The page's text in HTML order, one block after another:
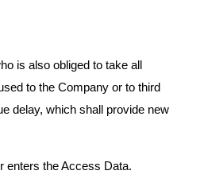
is also obliged to take all
to the Company or to third
delay, which shall provide new
enters the Access Data.